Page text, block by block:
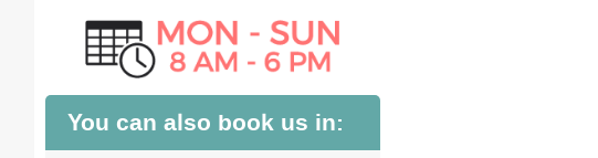
You can also book us in: